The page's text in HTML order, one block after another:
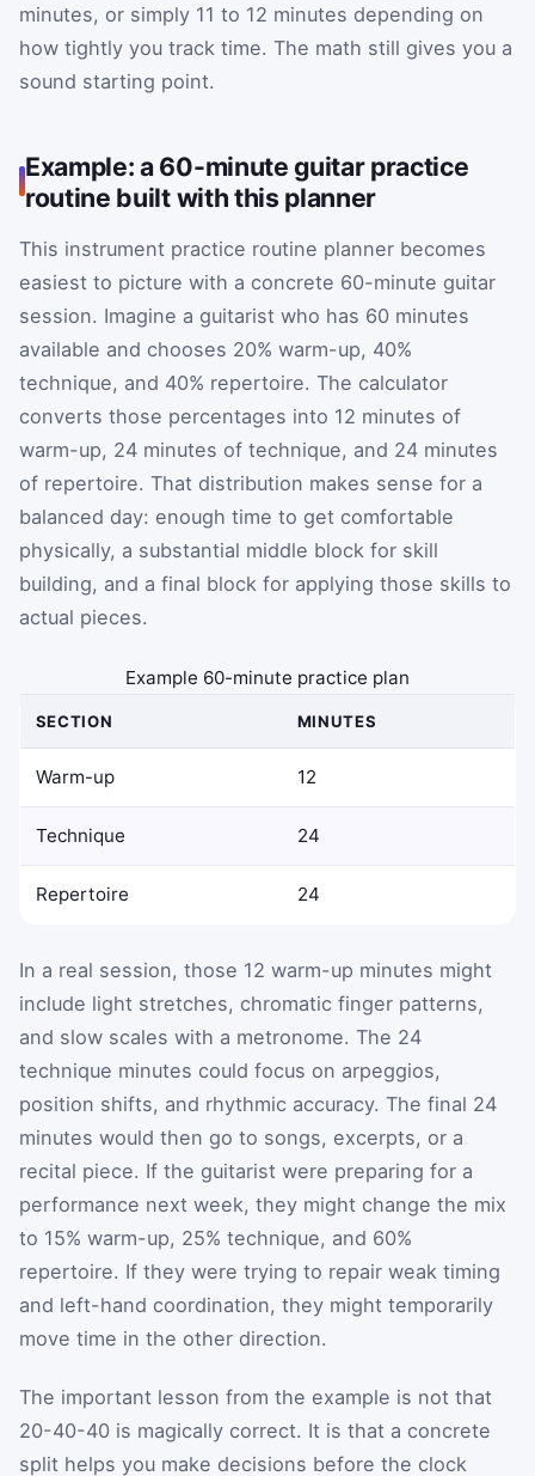
minutes, or simply 11 to 12 minutes depending on
how tightly you track time. The math still gives you a
sound starting point.
Example: a 60-minute guitar practice
routine built with this planner
This instrument practice routine planner becomes
easiest to picture with a concrete 60-minute guitar
session. Imagine a guitarist who has 60 minutes
available and chooses 20% warm-up, 40%
technique, and 40% repertoire. The calculator
converts those percentages into 12 minutes of
warm-up, 24 minutes of technique, and 24 minutes
of repertoire. That distribution makes sense for a
balanced day: enough time to get comfortable
physically, a substantial middle block for skill
building, and a final block for applying those skills to
actual pieces.
Example 60-minute practice plan
SECTION MINUTES
Warm-up 12
Technique 24
Repertoire 24
In a real session, those 12 warm-up minutes might
include light stretches, chromatic finger patterns,
and slow scales with a metronome. The 24
technique minutes could focus on arpeggios,
position shifts, and rhythmic accuracy. The final 24
minutes would then go to songs, excerpts, or a
recital piece. If the guitarist were preparing for a
performance next week, they might change the mix
to 15% warm-up, 25% technique, and 60%
repertoire. If they were trying to repair weak timing
and left-hand coordination, they might temporarily
move time in the other direction.
The important lesson from the example is not that
20-40-40 is magically correct. It is that a concrete
split helps you make decisions before the clock